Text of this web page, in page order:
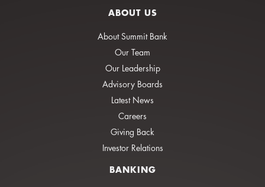
ABOUT US
About Summit Bank
Our Team
Our Leadership
Advisory Boards
Latest News
Careers
Giving Back
Investor Relations
BANKING